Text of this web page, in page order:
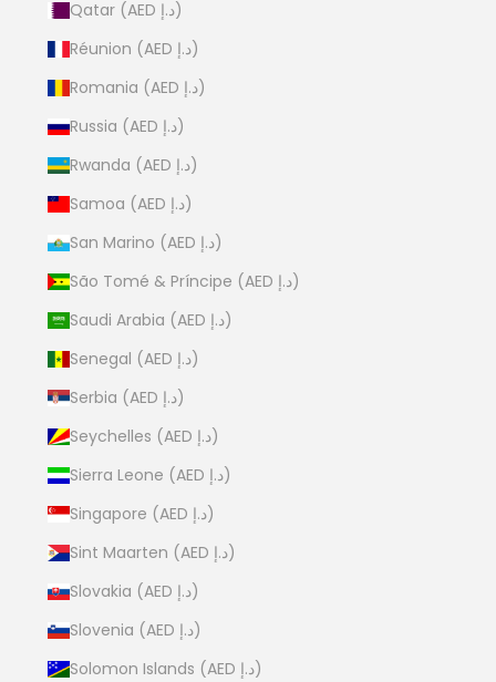
Qatar (AED د.إ)
Réunion (AED د.إ)
Romania (AED د.إ)
Russia (AED د.إ)
Rwanda (AED د.إ)
Samoa (AED د.إ)
San Marino (AED د.إ)
São Tomé & Príncipe (AED د.إ)
Saudi Arabia (AED د.إ)
Senegal (AED د.إ)
Serbia (AED د.إ)
Seychelles (AED د.إ)
Sierra Leone (AED د.إ)
Singapore (AED د.إ)
Sint Maarten (AED د.إ)
Slovakia (AED د.إ)
Slovenia (AED د.إ)
Solomon Islands (AED د.إ)